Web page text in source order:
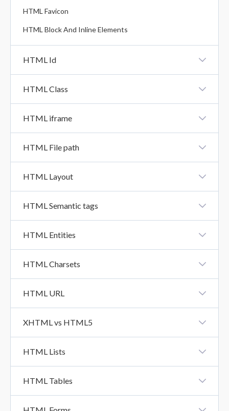
HTML Favicon
HTML Block And Inline Elements
HTML Id
HTML Class
HTML iframe
HTML File path
HTML Layout
HTML Semantic tags
HTML Entities
HTML Charsets
HTML URL
XHTML vs HTML5
HTML Lists
HTML Tables